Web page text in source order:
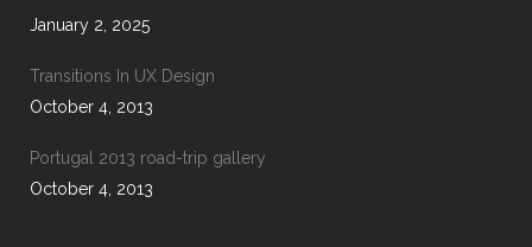
January 2, 2025
Transitions In UX Design
October 4, 2013
Portugal 2013 road-trip gallery
October 4, 2013